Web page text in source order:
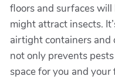
floors and surfaces
might attract insects.
airtight containers and
not only prevents
space for you and your